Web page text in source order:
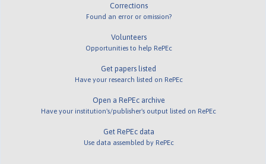
Corrections
Found an error or omission?
Volunteers
Opportunities to help RePEc
Get papers listed
Have your research listed on RePEc
Open a RePEc archive
Have your institution's/publisher's output listed on RePEc
Get RePEc data
Use data assembled by RePEc